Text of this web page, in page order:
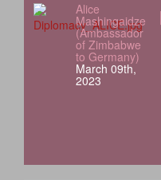
Alice
Mashingaidze
(Ambassador
of Zimbabwe
to Germany)
March 09th,
2023